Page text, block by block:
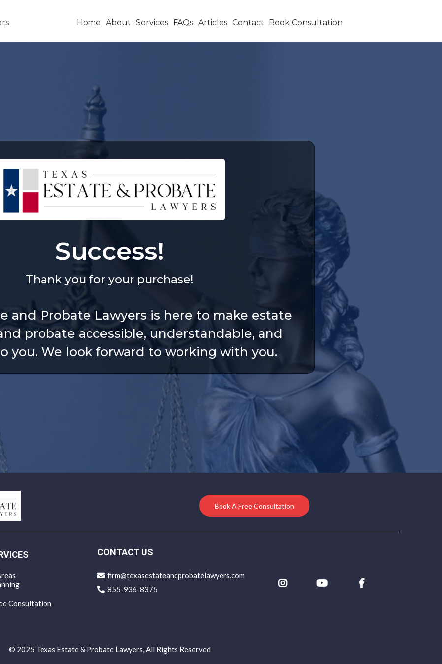
Home About Services FAQs Articles Contact Book Consultation
Success!
Thank you for your purchase!
and Probate Lawyers is here to make estate
probate accessible, understandable, and
you. We look forward to working with you.
Book A Free Consultation
Consultation
CONTACT US
firm@texasestateandprobatelawyers.com
855-936-8375
© 2025 Texas Estate & Probate Lawyers, All Rights Reserved